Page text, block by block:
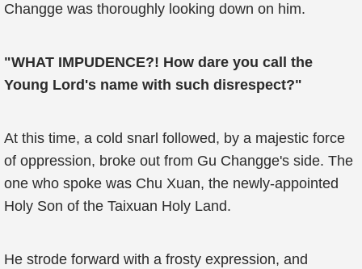
Changge was thoroughly looking down on him.
"WHAT IMPUDENCE?! How dare you call the
Young Lord's name with such disrespect?"
At this time, a cold snarl followed, by a majestic force
of oppression, broke out from Gu Changge's side. The
one who spoke was Chu Xuan, the newly-appointed
Holy Son of the Taixuan Holy Land.
He strode forward with a frosty expression, and